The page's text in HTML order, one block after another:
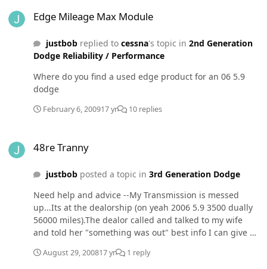
Edge Mileage Max Module
justbobreplied to cessna's topic in 2nd Generation
Dodge Reliability / Performance
Where do you find a used edge product for an 06 5.9
dodge
February 6, 200917 yr 10 replies
48re Tranny
justbobposted a topic in 3rd Generation Dodge
Need help and advice --My Transmission is messed
up...Its at the dealorship (on yeah 2006 5.9 3500 dually
56000 miles).The dealor called and talked to my wife
and told her "something was out" best info I can give at
shavings or anything when they pull the pan.Advice is
August 29, 200817 yr 1 reply